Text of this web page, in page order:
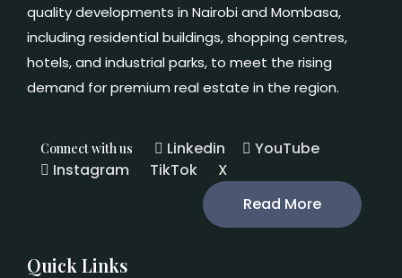
quality developments in Nairobi and Mombasa,
including residential buildings, shopping centres,
hotels, and industrial parks, to meet the rising
demand for premium real estate in the region.
Connect with us Linkedin
YouTube
Instagram
TikTok
X
Read More
Quick Links